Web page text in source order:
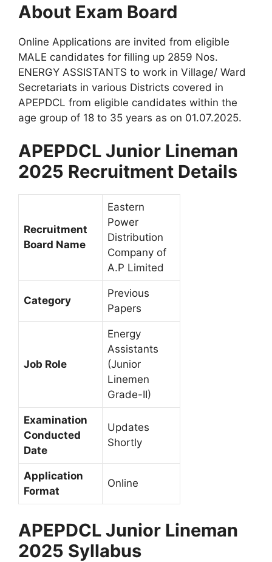
About Exam Board
Online Applications are invited from eligible
MALE candidates for filling up 2859 Nos.
ENERGY ASSISTANTS to work in Village/ Ward
Secretariats in various Districts covered in
APEPDCL from eligible candidates within the
age group of 18 to 35 years as on 01.07.2025.
APEPDCL Junior Lineman
2025 Recruitment Details
Recruitment
Board Name
Eastern
Power
Distribution
Company of
A.P Limited
Category
Previous
Papers
Job Role
Energy
Assistants
(Junior
Linemen
Grade-II)
Examination
Conducted
Date
Updates
Shortly
Application
Format
Online
APEPDCL Junior Lineman
2025 Syllabus